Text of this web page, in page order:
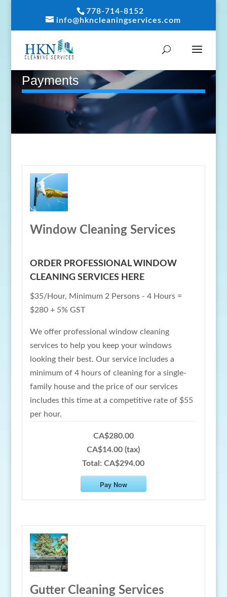
778-714-8152
info@hkncleaningservices.com
Payments
Window Cleaning Services
ORDER PROFESSIONAL WINDOW
CLEANING SERVICES HERE
$35/Hour, Minimum 2 Persons - 4 Hours =
$280 + 5% GST
We offer professional window cleaning
services to help you keep your windows
looking their best. Our service includes a
minimum of 4 hours of cleaning for a single-
family house and the price of our services
includes this time at a competitive rate of $55
per hour.
CA$280.00
CA$14.00 (tax)
Total:CA$294.00
Pay Now
Gutter Cleaning Services